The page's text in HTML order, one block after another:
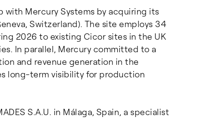
Mercury Systems by acquiring its
Switzerland). The site employs 34
2026 to existing Cicor sites in the UK
In parallel, Mercury committed to a
and revenue generation in the
long-term visibility for production
S.A.U. in Málaga, Spain, a specialist